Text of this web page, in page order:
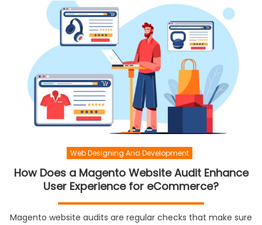
Web Designing And Development
How Does a Magento Website Audit Enhance
User Experience for eCommerce?
Magento website audits are regular checks that make sure